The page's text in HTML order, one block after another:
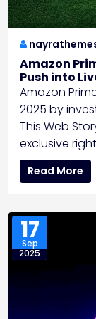
Amazon
Push into
Amazon
2025 by
This Web
exclusive
Read More
17
Sep
2025